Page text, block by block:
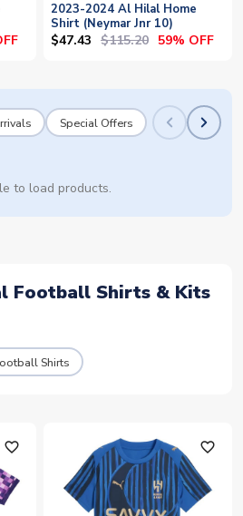
2023-2024 Al Hilal Home
Shirt (Neymar Jnr 10)
$47.43 $115.20 59% OFF
Special Offers
to load products.
Football Shirts & Kits
Shirts
favorite_outline favorite_outline